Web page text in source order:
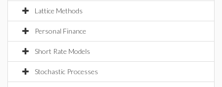
Lattice Methods
Personal Finance
Short Rate Models
Stochastic Processes